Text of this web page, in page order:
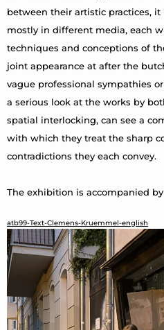
between their artistic practices,
mostly in different media, each
techniques and conceptions of
joint appearance at after the
vague professional sympathies
a serious look at the works by
spatial interlocking, can see a
with which they treat the sharp
contradictions they each convey.
The exhibition is accompanied
atb99-Text-Clemens-Kruemmel-english